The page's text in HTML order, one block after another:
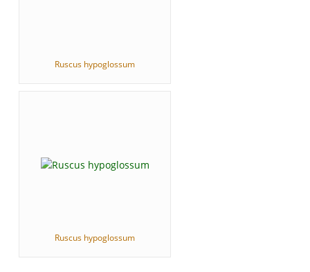
Ruscus hypoglossum
Ruscus hypoglossum